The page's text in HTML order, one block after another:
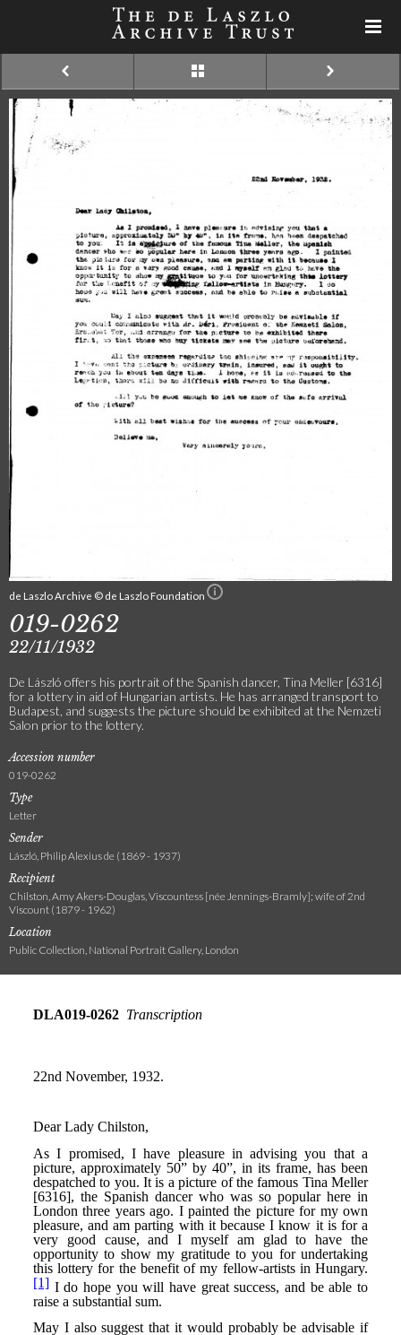
de Laszlo Archive © de Laszlo Foundation
019-0262
22/11/1932
De László offers his portrait of the Spanish dancer, Tina Meller [6316]
for a lottery in aid of Hungarian artists. He has arranged transport to
Budapest, and suggests the picture should be exhibited at the Nemzeti
Salon prior to the lottery.
Accession number
019-0262
Type
Letter
Sender
László, Philip Alexius de (1869 - 1937)
Recipient
Chilston, Amy Akers-Douglas, Viscountess [née Jennings-Bramly]; wife of 2nd
Viscount (1879 - 1962)
Location
Public Collection, National Portrait Gallery, London